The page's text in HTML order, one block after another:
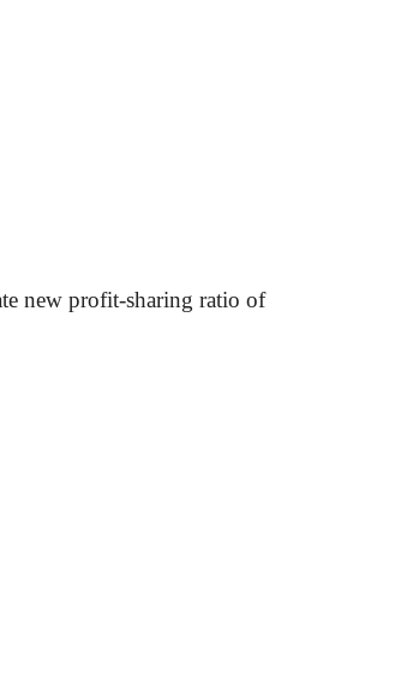
new profit-sharing ratio of